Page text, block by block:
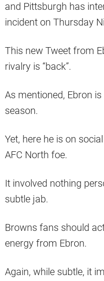
and Pittsburgh has
incident on Thursday
This new Tweet from
rivalry is “back”.
As mentioned, Ebron
season.
Yet, here he is on
AFC North foe.
It involved nothing
subtle jab.
Browns fans should
energy from Ebron.
Again, while subtle, it